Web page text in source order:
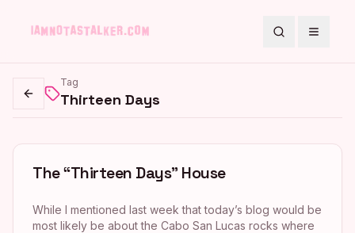
SearchToggle
Go back
Tag
Thirteen Days
The “Thirteen Days” House
While I mentioned last week that today’s blog would be
most likely be about the Cabo San Lucas rocks where